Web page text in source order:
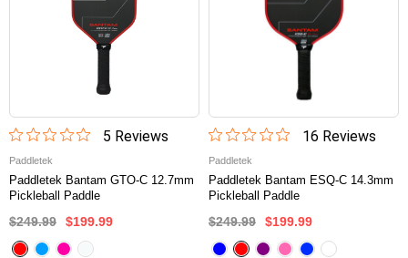
5 Reviews
Paddletek
Paddletek Bantam GTO-C 12.7mm
Pickleball Paddle
$249.99 $199.99
16 Reviews
Paddletek
Paddletek Bantam ESQ-C 14.3mm
Pickleball Paddle
$249.99 $199.99